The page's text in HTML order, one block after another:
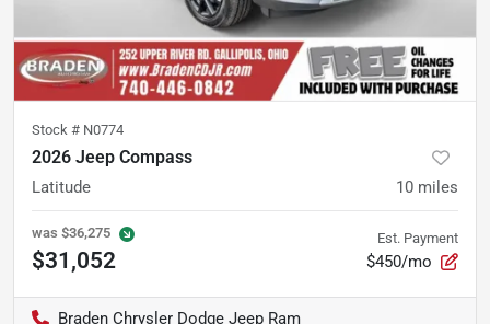
Stock # N0774
2026 Jeep Compass
Latitude 10 miles
was $36,275
$31,052
Est. Payment
$450/mo
Braden Chrysler Dodge Jeep Ram